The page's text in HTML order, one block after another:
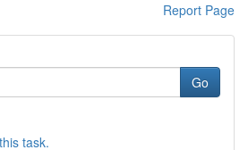
Report Page
Go
task.